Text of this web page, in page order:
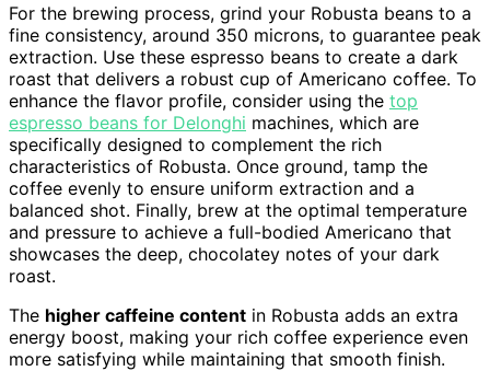
For the brewing process, grind your Robusta beans to a
fine consistency, around 350 microns, to guarantee peak
extraction. Use these espresso beans to create a dark
roast that delivers a robust cup of Americano coffee. To
enhance the flavor profile, consider using the top
espresso beans for Delonghi machines, which are
specifically designed to complement the rich
characteristics of Robusta. Once ground, tamp the
coffee evenly to ensure uniform extraction and a
balanced shot. Finally, brew at the optimal temperature
and pressure to achieve a full-bodied Americano that
showcases the deep, chocolatey notes of your dark
roast.
The higher caffeine content in Robusta adds an extra
energy boost, making your rich coffee experience even
more satisfying while maintaining that smooth finish.